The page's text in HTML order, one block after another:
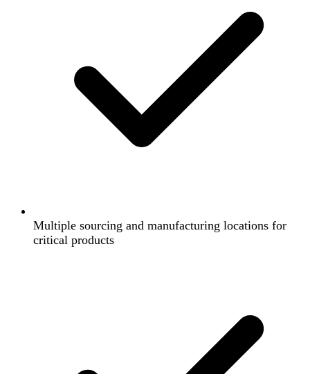
Multiple sourcing and manufacturing locations for
critical products